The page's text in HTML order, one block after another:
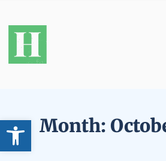
Open toolbar
Month: